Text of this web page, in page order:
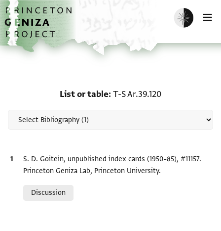
Skip to main content
home
Enable dark
List or table T-S Ar.39.120
Bibliographic citation
S. D. Goitein, unpublished index cards (1950–85), #11157.
Princeton Geniza Lab, Princeton University.
Discussion